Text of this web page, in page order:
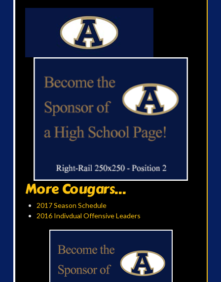
More Cougars...
2017 Season Schedule
2016 Indivdual Offensive Leaders